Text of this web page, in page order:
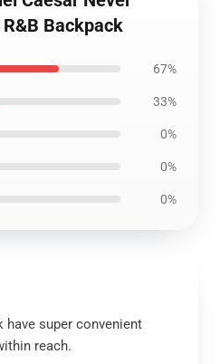
Backpack
67%
33%
0%
0%
0%
have super convenient
reach.